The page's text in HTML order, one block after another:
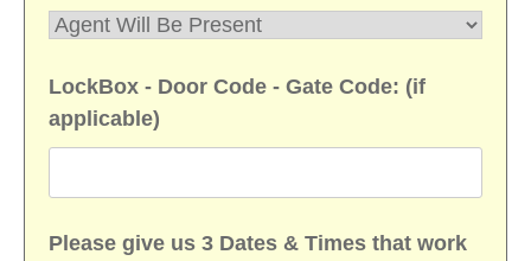
LockBox - Door Code - Gate Code: (if
applicable)
Please give us 3 Dates & Times that work